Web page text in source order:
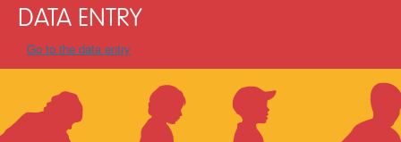
DATA ENTRY
Go to the data entry